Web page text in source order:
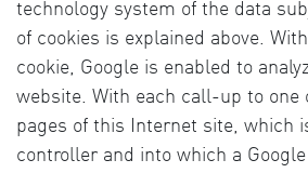
technology system of the data
of cookies is explained above.
cookie, Google is enabled to
website. With each call-up to one
pages of this Internet site, which
controller and into which a